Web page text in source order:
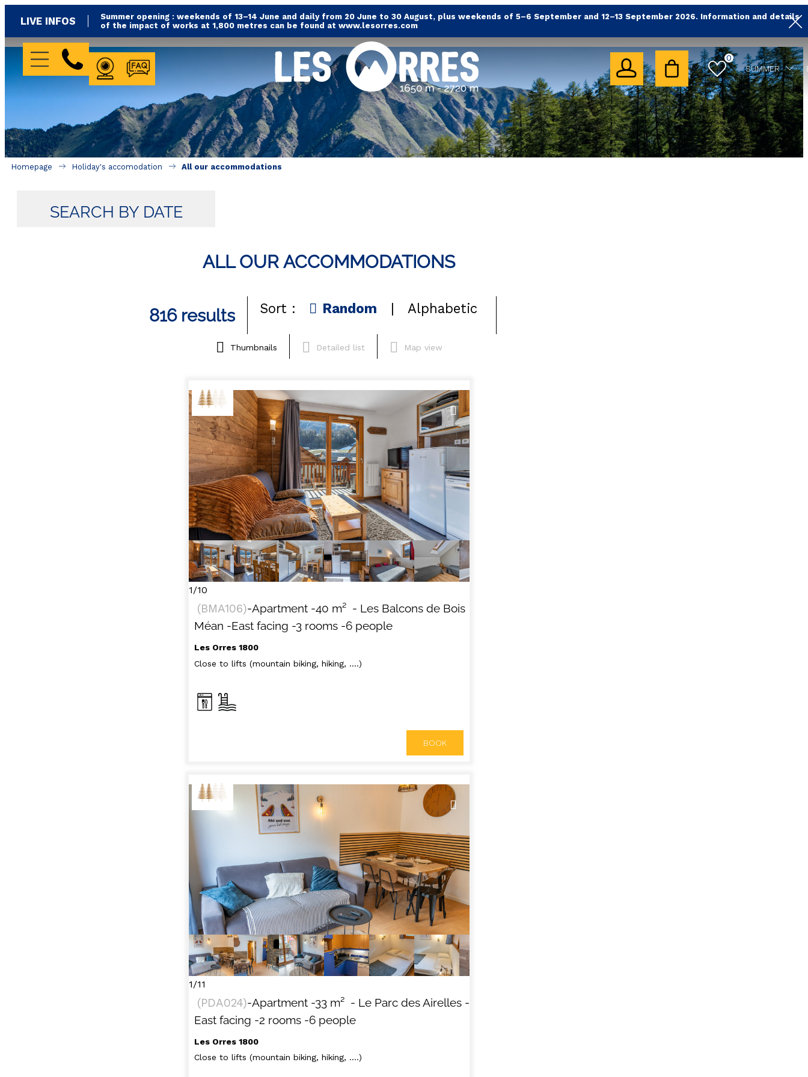
LIVE INFOS
Summer opening : weekends of 13–14 June and daily from 20 June to 30 August, plus weekends of 5–6 September and 12–13 September 2026. Information and details
of the impact of works at 1,800 metres can be found at www.lesorres.com
WEBCAMFAQ
0
SUMMER
Homepage Holiday's accomodation All our accommodations
SEARCH BY DATE
ALL OUR ACCOMMODATIONS
Thumbnails Detailed list Map view
816results Sort : Random Alphabetic
1/10
(BMA106)-Apartment -40 m² - Les Balcons de Bois
Méan -East facing -3 rooms -6 people
Les Orres 1800
Close to lifts (mountain biking, hiking, ....)
BOOK
1/11
(PDA024)-Apartment -33 m² - Le Parc des Airelles -
East facing -2 rooms -6 people
Les Orres 1800
Close to lifts (mountain biking, hiking, ....)